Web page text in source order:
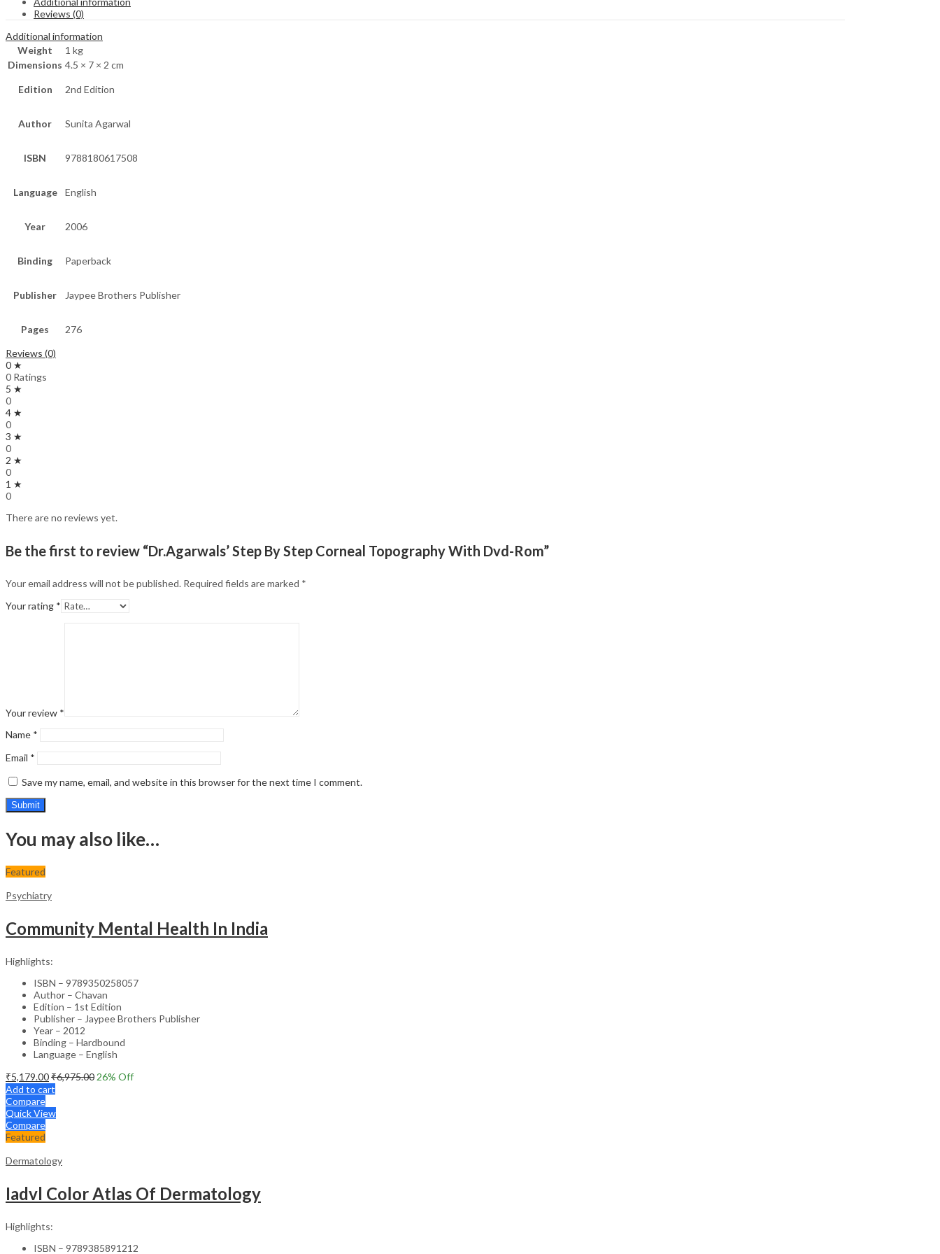
Reviews (0)
Additional information
Weight
1 kg
Dimensions 4.5 × 7 × 2 cm
Edition 2nd Edition
Author Sunita Agarwal
ISBN 9788180617508
Language English
Year 2006
Binding Paperback
Publisher Jaypee Brothers Publisher
Pages
276
Reviews (0)
0 ★
0 Ratings
5 ★
0
4 ★
0
3 ★
0
2 ★
0
1 ★
0
There are no reviews yet.
Be the first to review “Dr.Agarwals’ Step By Step Corneal Topography With Dvd-Rom”
Your email address will not be published. Required fields are marked *
Your rating *
Your review *
Name *
Email *
Save my name, email, and website in this browser for the next time I comment.
You may also like…
Featured
Psychiatry
Community Mental Health In India
Highlights:
ISBN – 9789350258057
Author – Chavan
Edition – 1st Edition
Publisher – Jaypee Brothers Publisher
Year – 2012
Binding – Hardbound
Language – English
₹5,179.00₹6,975.00 26% Off
Add to cart
Compare
Quick View
Compare
Featured
Dermatology
Iadvl Color Atlas Of Dermatology
Highlights:
ISBN – 9789385891212